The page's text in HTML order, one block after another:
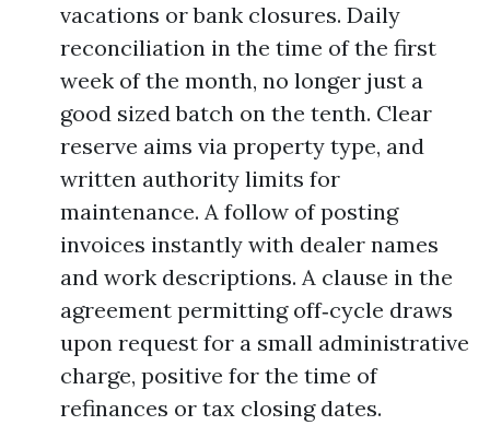
vacations or bank closures. Daily
reconciliation in the time of the first
week of the month, no longer just a
good sized batch on the tenth. Clear
reserve aims via property type, and
written authority limits for
maintenance. A follow of posting
invoices instantly with dealer names
and work descriptions. A clause in the
agreement permitting off‑cycle draws
upon request for a small administrative
charge, positive for the time of
refinances or tax closing dates.